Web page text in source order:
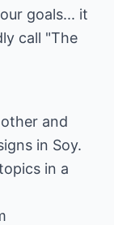
goals... it
call "The
and
in Soy.
in a